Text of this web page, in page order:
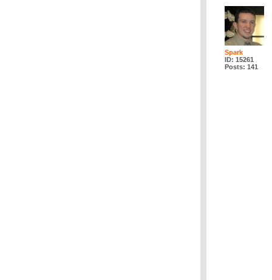
Spark
ID: 15261
Posts: 141